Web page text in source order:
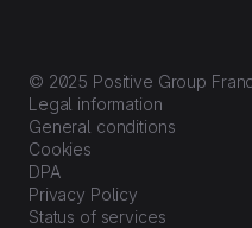
© 2025 Positive Group
Legal information
General conditions
Cookies
DPA
Privacy Policy
Status of services